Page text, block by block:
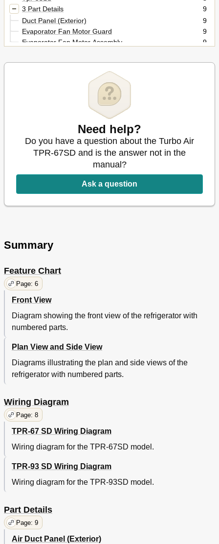
3 Part Details
9
Duct Panel (Exterior)
9
Evaporator Fan Motor Guard
9
Evaporator Fan Motor Assembly
9
Air Guide Panel & Pad
10
Thermostat & Power Switch
Condenser Fan Motor Assembly
Compressor Compartment Part (Front)
Compressor Compartment Part (Back)
4 Main Components
Compressor Capacitor
Condenser Fan Motor
13
Evaporator Fan Motor
13
How to Use the Temperature Control
6 Spare Parts List
7 Replacement of Main Components
Replacing the Door
Replacing the Mullion
Replacing the Cabinet Frame Heater
Replacing the Evaporator Fan Motor
Replacing the Compressor Compartment Part
Need help?
Do you have a question about the Turbo Air
TPR-67SD and is the answer not in the
manual?
Ask a question
Summary
Feature Chart
Page: 6
Front View
Diagram showing the front view of the refrigerator with
numbered parts.
Plan View and Side View
Diagrams illustrating the plan and side views of the
refrigerator with numbered parts.
Wiring Diagram
Page: 8
TPR-67 SD Wiring Diagram
Wiring diagram for the TPR-67SD model.
TPR-93 SD Wiring Diagram
Wiring diagram for the TPR-93SD model.
Part Details
Page: 9
Air Duct Panel (Exterior)